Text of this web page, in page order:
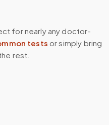
for nearly any doctor-
tests or simply bring
rest.